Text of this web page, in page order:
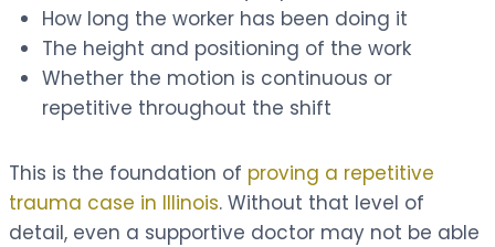
How long the worker has been doing it
The height and positioning of the work
Whether the motion is continuous or
repetitive throughout the shift
This is the foundation of proving a repetitive
trauma case in Illinois. Without that level of
detail, even a supportive doctor may not be able